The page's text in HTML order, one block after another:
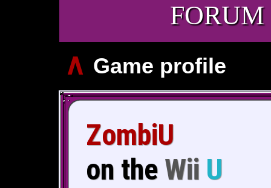
FORUM
∧ Game profile
ZombiU
on the Wii U